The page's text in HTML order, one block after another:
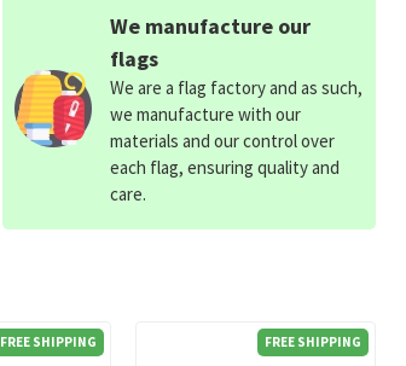
FREE SHIPPING FREE SHIPPING
We manufacture our
flags
We are a flag factory and as such,
we manufacture with our
materials and our control over
each flag, ensuring quality and
care.